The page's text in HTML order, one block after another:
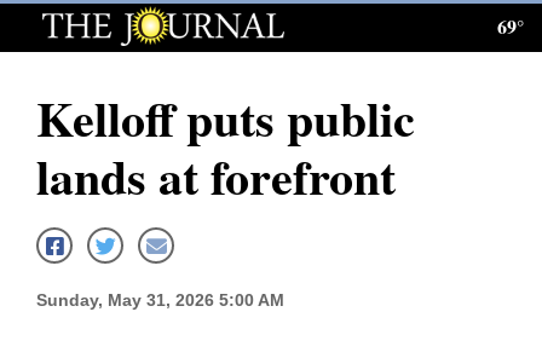
Log
Subscribe
Homepage
69°
Kelloff puts public
lands at forefront
Sunday, May 31, 2026 5:00 AM